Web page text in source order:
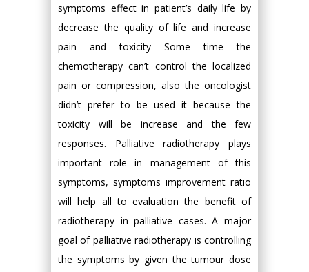
symptoms effect in patient’s daily life by
decrease the quality of life and increase
pain and toxicity Some time the
chemotherapy can’t control the localized
pain or compression, also the oncologist
didn’t prefer to be used it because the
toxicity will be increase and the few
responses. Palliative radiotherapy plays
important role in management of this
symptoms, symptoms improvement ratio
will help all to evaluation the benefit of
radiotherapy in palliative cases. A major
goal of palliative radiotherapy is controlling
the symptoms by given the tumour dose